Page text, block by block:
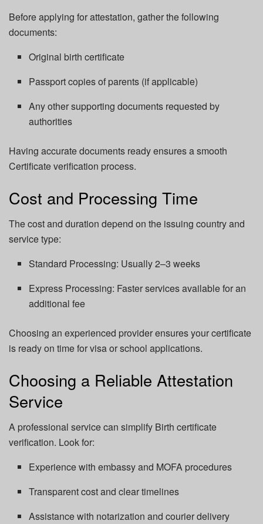
Before applying for attestation, gather the following
documents:
Original birth certificate
Passport copies of parents (if applicable)
Any other supporting documents requested by
authorities
Having accurate documents ready ensures a smooth
Certificate verification process.
Cost and Processing Time
The cost and duration depend on the issuing country and
service type:
Standard Processing: Usually 2–3 weeks
Express Processing: Faster services available for an
additional fee
Choosing an experienced provider ensures your certificate
is ready on time for visa or school applications.
Choosing a Reliable Attestation
Service
A professional service can simplify Birth certificate
verification. Look for:
Experience with embassy and MOFA procedures
Transparent cost and clear timelines
Assistance with notarization and courier delivery